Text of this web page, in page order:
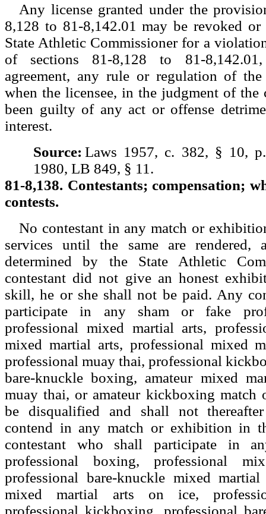
Any license granted under the
8,128 to 81-8,142.01 may be revoked or
State Athletic Commissioner for a
of sections 81-8,128 to 81-
agreement, any rule or regulation of the
when the licensee, in the judgment of the
been guilty of any act or offense
interest.
Source: Laws 1957, c. 382, § 10,
1980, LB 849, § 11.
81-8,138. Contestants; compensation;
contests.
No contestant in any match or
services until the same are
determined by the State Athletic
contestant did not give an honest
skill, he or she shall not be paid. Any
participate in any sham or fake
professional mixed martial arts,
mixed martial arts, professional mixed
professional muay thai, professional
bare-knuckle boxing, amateur mixed
muay thai, or amateur kickboxing match
be disqualified and shall not
contend in any match or exhibition in
contestant who shall participate in
professional boxing, professional
professional bare-knuckle mixed
mixed martial arts on ice,
professional kickboxing, professional